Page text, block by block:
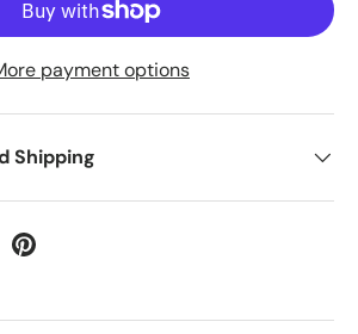
payment options
Shipping